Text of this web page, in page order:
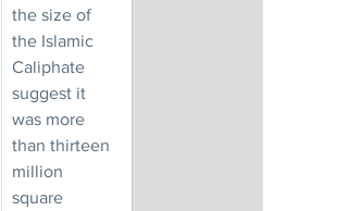
the size of
the Islamic
Caliphate
suggest it
was more
than thirteen
million
square